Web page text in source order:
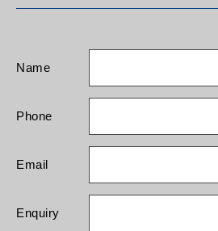
Name
Phone
Email
Enquiry